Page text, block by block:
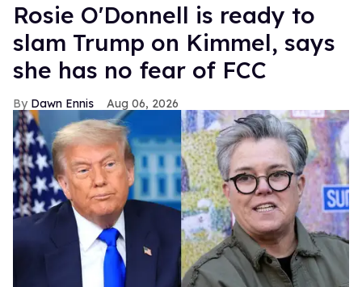
Rosie O'Donnell is ready to
slam Trump on Kimmel, says
she has no fear of FCC
Dawn Ennis Aug 06, 2026